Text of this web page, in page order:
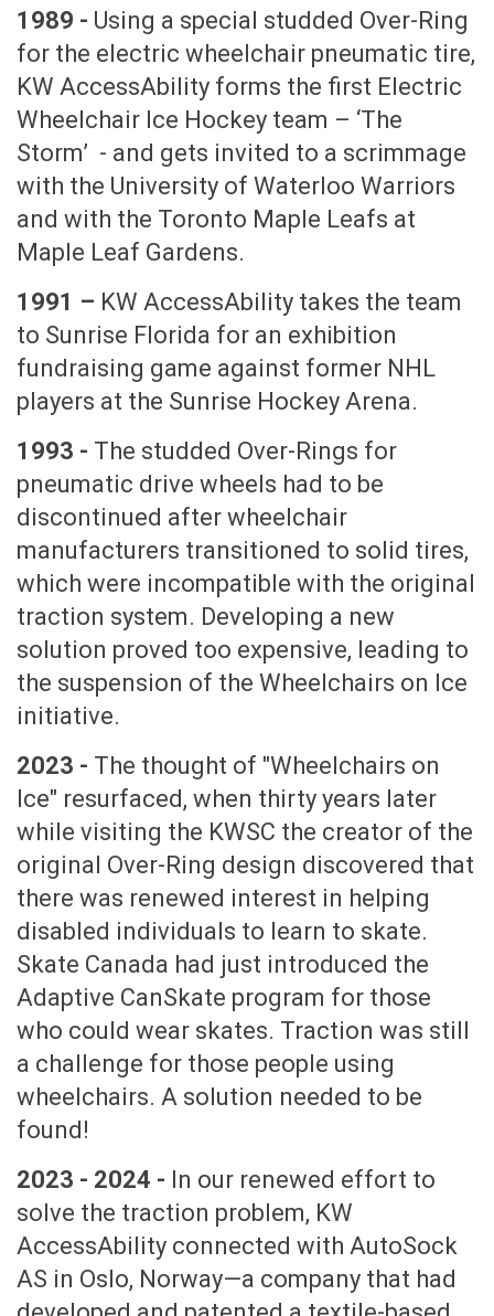
1989 - Using a special studded Over-Ring
for the electric wheelchair pneumatic tire,
KW AccessAbility forms the first Electric
Wheelchair Ice Hockey team – ‘The
Storm’ - and gets invited to a scrimmage
with the University of Waterloo Warriors
and with the Toronto Maple Leafs at
Maple Leaf Gardens.
1991 – KW AccessAbility takes the team
to Sunrise Florida for an exhibition
fundraising game against former NHL
players at the Sunrise Hockey Arena.
1993 - The studded Over-Rings for
pneumatic drive wheels had to be
discontinued after wheelchair
manufacturers transitioned to solid tires,
which were incompatible with the original
traction system. Developing a new
solution proved too expensive, leading to
the suspension of the Wheelchairs on Ice
initiative.
2023 - The thought of "Wheelchairs on
Ice" resurfaced, when thirty years later
while visiting the KWSC the creator of the
original Over-Ring design discovered that
there was renewed interest in helping
disabled individuals to learn to skate.
Skate Canada had just introduced the
Adaptive CanSkate program for those
who could wear skates. Traction was still
a challenge for those people using
wheelchairs. A solution needed to be
found!
2023 - 2024 - In our renewed effort to
solve the traction problem, KW
AccessAbility connected with AutoSock
AS in Oslo, Norway—a company that had